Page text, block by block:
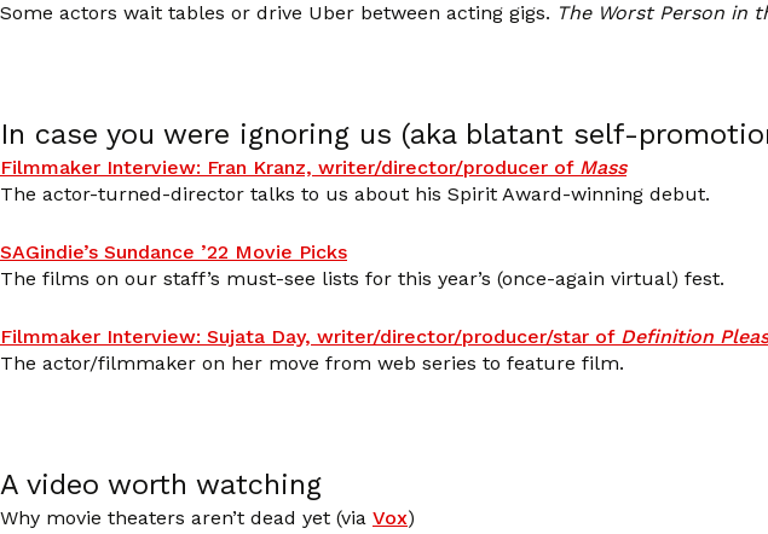
Some actors wait tables or drive Uber between acting gigs. The Worst Person in
In case you were ignoring us (aka blatant self-
Filmmaker Interview: Fran Kranz, writer/director/producer of Mass
The actor-turned-director talks to us about his Spirit Award-winning debut.
SAGindie’s Sundance ’22 Movie Picks
The films on our staff’s must-see lists for this year’s (once-again virtual) fest.
Filmmaker Interview: Sujata Day, writer/director/producer/star of Definition
The actor/filmmaker on her move from web series to feature film.
A video worth watching
Why movie theaters aren’t dead yet (via Vox)